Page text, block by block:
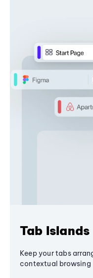
Tab Islands
Keep your tabs
contextual browsing